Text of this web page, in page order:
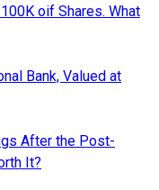
oif Shares. What
Bank, Valued at
After the Post-
It?